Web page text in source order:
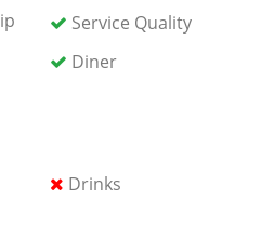
You will savor your meal
show, also you will find
acrobats and belly
dance choreographies
Service Quality
Diner
Drinks